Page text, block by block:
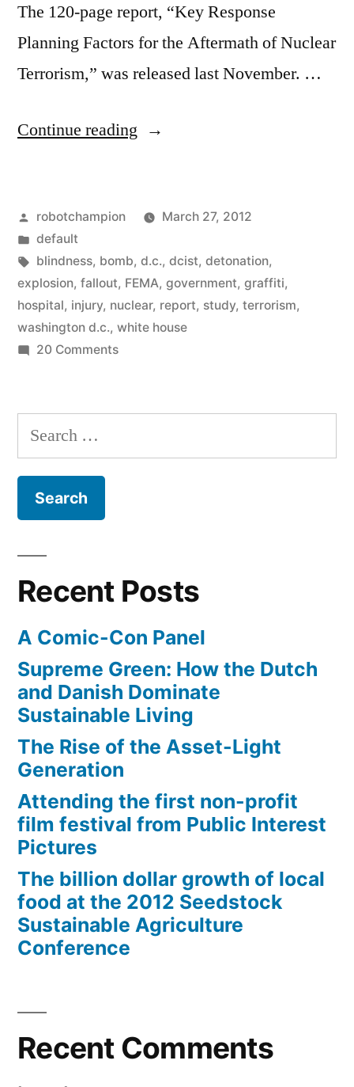
The 120-page report, “Key Response
Planning Factors for the Aftermath of Nuclear
Terrorism,” was released last November. …
Continue reading “Most
would
probably
survive
a
Posted
by
robotchampion
March 27, 2012
Posted
in
default
Tags:
blindness, bomb, d.c., dcist, detonation,
explosion, fallout, FEMA, government, graffiti,
hospital, injury, nuclear, report, study, terrorism,
washington d.c., white house
20 Commentson
us
probably
Washington
Search
for:
Recent Posts
A Comic-Con Panel
Supreme Green: How the Dutch
and Danish Dominate
Sustainable Living
The Rise of the Asset-Light
Generation
Attending the first non-profit
film festival from Public Interest
Pictures
The billion dollar growth of local
food at the 2012 Seedstock
Sustainable Agriculture
Conference
Recent Comments